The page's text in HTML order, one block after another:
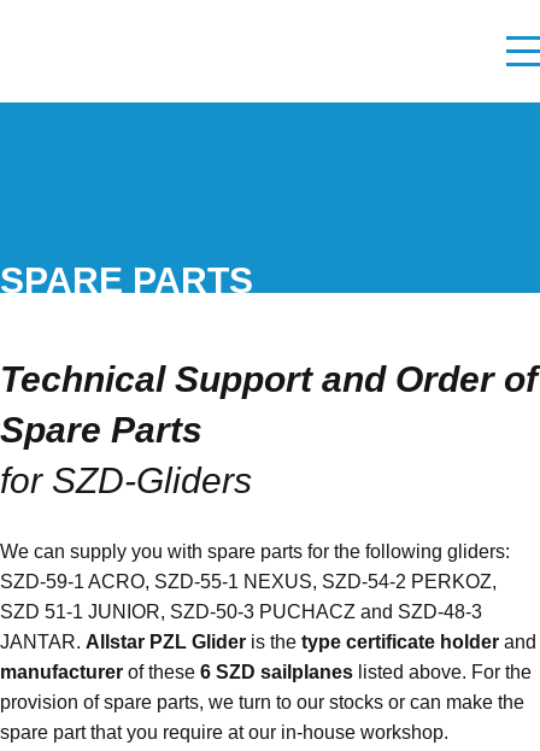
SPARE PARTS
Technical Support and Order of
Spare Parts
for SZD-Gliders
We can supply you with spare parts for the following gliders:
SZD-59-1 ACRO, SZD-55-1 NEXUS, SZD-54-2 PERKOZ,
SZD 51-1 JUNIOR, SZD-50-3 PUCHACZ and SZD-48-3
JANTAR. Allstar PZL Glider is the type certificate holder and
manufacturer of these 6 SZD sailplanes listed above. For the
provision of spare parts, we turn to our stocks or can make the
spare part that you require at our in-house workshop.